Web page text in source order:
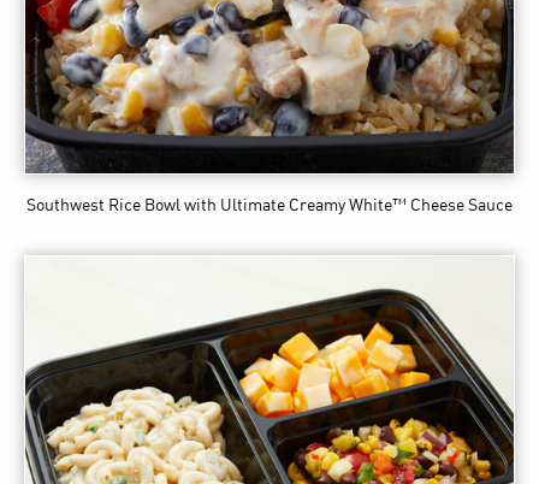
Southwest Rice Bowl with Ultimate Creamy White™ Cheese Sauce